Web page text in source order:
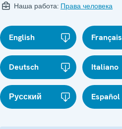
Наша работа: Права человека
English Français
Deutsch Italiano
Русский Español